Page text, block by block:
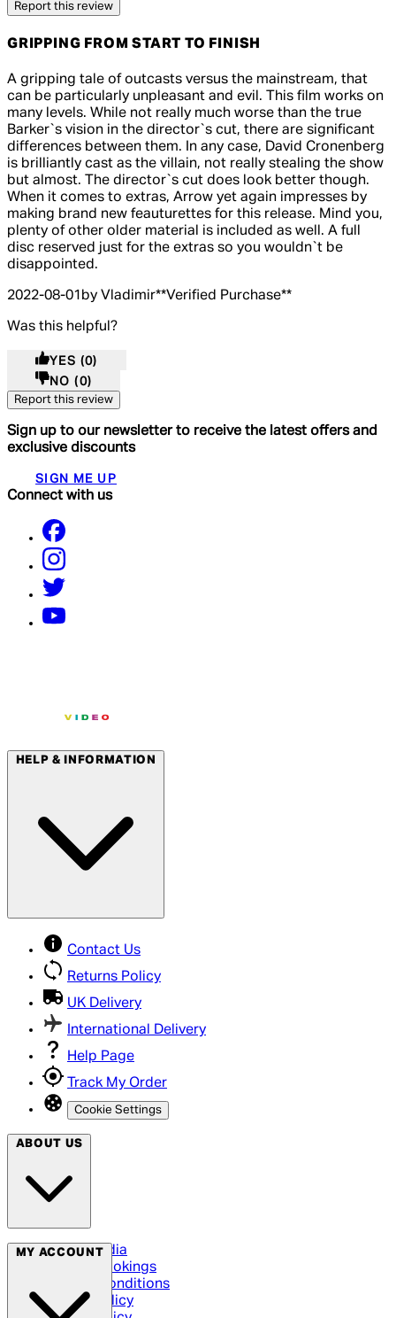
Report this review
GRIPPING FROM START TO FINISH
4 out of 4 stars, 5 reviews
A gripping tale of outcasts versus the mainstream, that
can be particularly unpleasant and evil. This film works on
many levels. While not really much worse than the true
Barker`s vision in the director`s cut, there are significant
differences between them. In any case, David Cronenberg
is brilliantly cast as the villain, not really stealing the show
but almost. The director`s cut does look better though.
When it comes to extras, Arrow yet again impresses by
making brand new feauturettes for this release. Mind you,
plenty of other older material is included as well. A full
disc reserved just for the extras so you wouldn`t be
disappointed.
2022-08-01 by Vladimir**Verified Purchase**
Was this helpful?
YES (0)
NO (0)
Report this review
Sign up to our newsletter to receive the latest offers and
exclusive discounts
SIGN ME UP
Connect with us
HELP & INFORMATION
Contact Us
Returns Policy
UK Delivery
International Delivery
Help Page
Track My Order
Cookie Settings
ABOUT US
Social Media
Cinema Bookings
Terms & Conditions
Privacy Policy
MY ACCOUNT